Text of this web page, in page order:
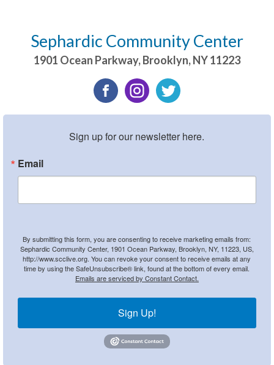
Sephardic Community Center
1901 Ocean Parkway,Brooklyn,NY11223
Sign up for our newsletter here.
Email
By submitting this form, you are consenting to receive marketing emails from:
Sephardic Community Center, 1901 Ocean Parkway, Brooklyn, NY, 11223, US,
http://www.scclive.org. You can revoke your consent to receive emails at any
time by using the SafeUnsubscribe® link, found at the bottom of every email.
Emails are serviced by Constant Contact.
Sign Up!